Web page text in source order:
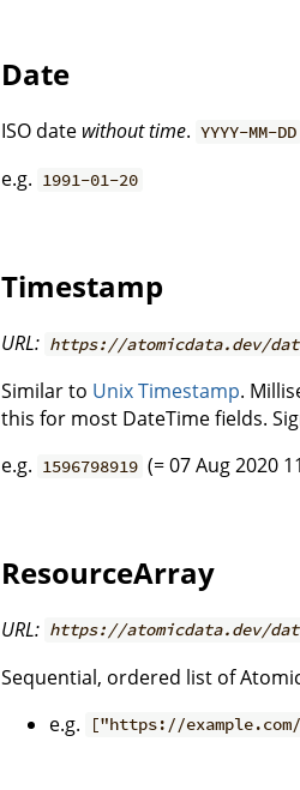
Date
ISO date without time. YYYY-MM-DD
e.g. 1991-01-20
Timestamp
URL: https://atomicdata.dev/
Similar to Unix Timestamp.
this for most DateTime fields.
e.g. 1596798919 (= 07 Aug 2020
ResourceArray
URL: https://atomicdata.dev/
Sequential, ordered list of
e.g.
["https://